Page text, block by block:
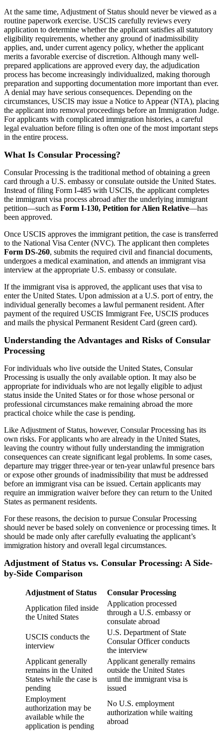
At the same time, Adjustment of Status should never be viewed as a
routine paperwork exercise. USCIS carefully reviews every
application to determine whether the applicant satisfies all statutory
eligibility requirements, whether any ground of inadmissibility
applies, and, under current agency policy, whether the applicant
merits a favorable exercise of discretion. Although many well-
prepared applications are approved every day, the adjudication
process has become increasingly individualized, making thorough
preparation and supporting documentation more important than ever.
A denial may have serious consequences. Depending on the
circumstances, USCIS may issue a Notice to Appear (NTA), placing
the applicant into removal proceedings before an Immigration Judge.
For applicants with complicated immigration histories, a careful
legal evaluation before filing is often one of the most important steps
in the entire process.
What Is Consular Processing?
Consular Processing is the traditional method of obtaining a green
card through a U.S. embassy or consulate outside the United States.
Instead of filing Form I-485 with USCIS, the applicant completes
the immigrant visa process abroad after the underlying immigrant
petition—such as Form I-130, Petition for Alien Relative—has
been approved.
Once USCIS approves the immigrant petition, the case is transferred
to the National Visa Center (NVC). The applicant then completes
Form DS-260, submits the required civil and financial documents,
undergoes a medical examination, and attends an immigrant visa
interview at the appropriate U.S. embassy or consulate.
If the immigrant visa is approved, the applicant uses that visa to
enter the United States. Upon admission at a U.S. port of entry, the
individual generally becomes a lawful permanent resident. After
payment of the required USCIS Immigrant Fee, USCIS produces
and mails the physical Permanent Resident Card (green card).
Understanding the Advantages and Risks of Consular
Processing
For individuals who live outside the United States, Consular
Processing is usually the only available option. It may also be
appropriate for individuals who are not legally eligible to adjust
status inside the United States or for those whose personal or
professional circumstances make remaining abroad the more
practical choice while the case is pending.
Like Adjustment of Status, however, Consular Processing has its
own risks. For applicants who are already in the United States,
leaving the country without fully understanding the immigration
consequences can create significant legal problems. In some cases,
departure may trigger three-year or ten-year unlawful presence bars
or expose other grounds of inadmissibility that must be addressed
before an immigrant visa can be issued. Certain applicants may
require an immigration waiver before they can return to the United
States as permanent residents.
For these reasons, the decision to pursue Consular Processing
should never be based solely on convenience or processing times. It
should be made only after carefully evaluating the applicant’s
immigration history and overall legal circumstances.
Adjustment of Status vs. Consular Processing: A Side-
by-Side Comparison
Adjustment of Status
Consular Processing
Application filed inside
the United States
Application processed
through a U.S. embassy or
consulate abroad
USCIS conducts the
interview
U.S. Department of State
Consular Officer conducts
the interview
Applicant generally
remains in the United
States while the case is
pending
Applicant generally remains
outside the United States
until the immigrant visa is
issued
Employment
authorization may be
available while the
application is pending
No U.S. employment
authorization while waiting
abroad